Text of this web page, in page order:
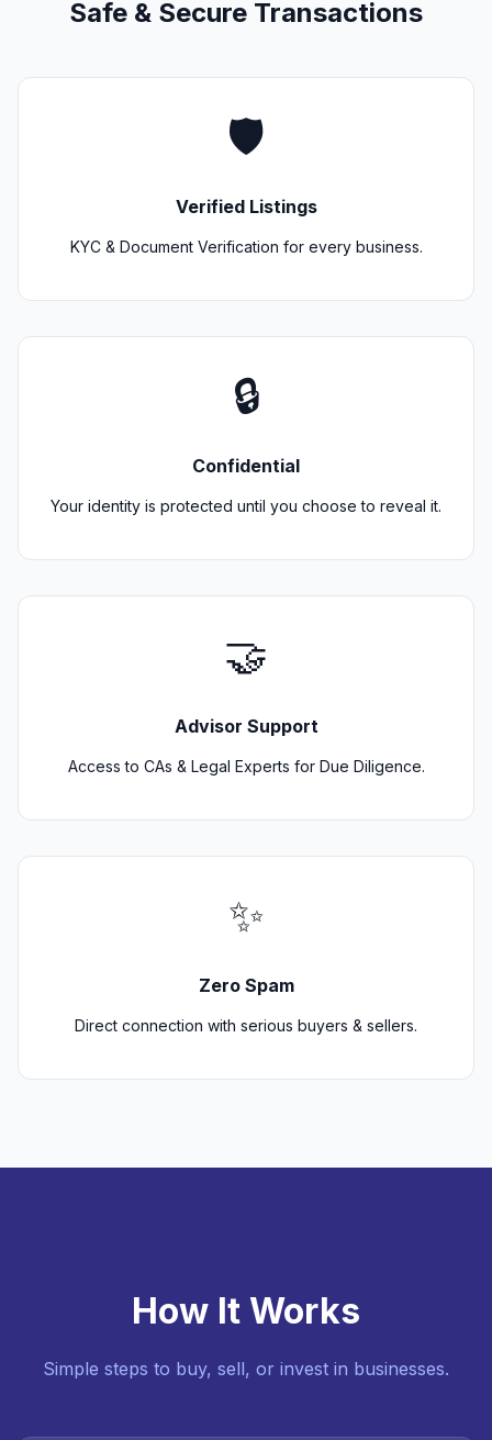
Safe & Secure Transactions
🛡️
Verified Listings
KYC & Document Verification for every business.
🔒
Confidential
Your identity is protected until you choose to reveal it.
🤝
Advisor Support
Access to CAs & Legal Experts for Due Diligence.
✨
Zero Spam
Direct connection with serious buyers & sellers.
How It Works
Simple steps to buy, sell, or invest in businesses.